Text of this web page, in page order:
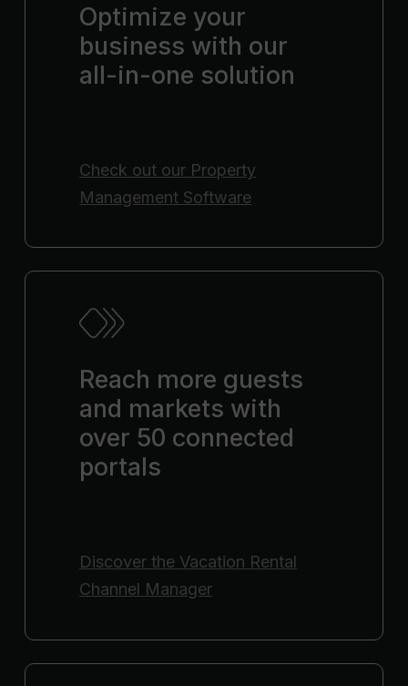
Optimize your
business with our
all-in-one solution
Check out our Property
Management Software
Reach more guests
and markets with
over 50 connected
portals
Discover the Vacation Rental
Channel Manager